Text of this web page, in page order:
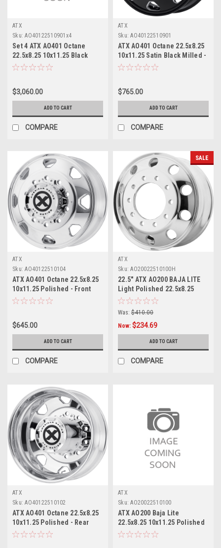
ATX
Sku: AO40122510901x4
Set 4 ATX AO401 Octane
22.5x8.25 10x11.25 Black
Milled Front Wheels 22.5"
$3,060.00
ADD TO CART
COMPARE
ATX
Sku: AO40122510901
ATX AO401 Octane 22.5x8.25
10x11.25 Satin Black Milled -
Front Wheel 22.5" 144mm
$765.00
ADD TO CART
COMPARE
ATX
Sku: AO40122510104
ATX AO401 Octane 22.5x8.25
10x11.25 Polished - Front
Wheel 22.5" 144mm Rim
$645.00
ADD TO CART
COMPARE
SALE
ATX
Sku: AO20022510100H
22.5" ATX AO200 BAJA LITE
Light Polished 22.5x8.25
10X11.25 Wheel 147mm Rim
Was: $410.00
Now: $234.69
ADD TO CART
COMPARE
ATX
Sku: AO40122510102
ATX AO401 Octane 22.5x8.25
10x11.25 Polished - Rear
Wheel 22.5" -168mm Rim
ATX
Sku: AO20022510100
ATX AO200 Baja Lite
22.5x8.25 10x11.25 Polished
- Inner Wheel 22.5" 147mm